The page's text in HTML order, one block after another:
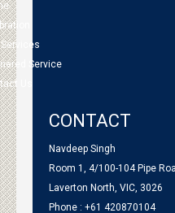
Service
Us
CONTACT
Navdeep Singh
Room 1, 4/100-104 Pipe
Laverton North, VIC, 3026
Phone : +61 420870104